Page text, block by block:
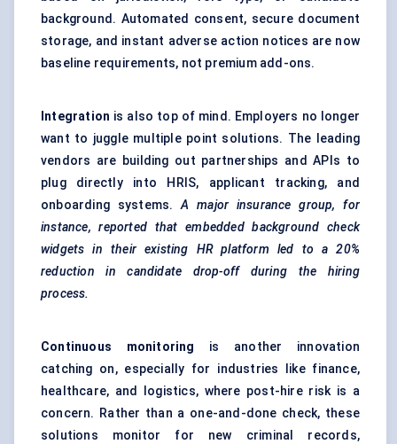
background. Automated consent, secure document
storage, and instant adverse action notices are now
baseline requirements, not premium add-ons.
Integration is also top of mind. Employers no longer
want to juggle multiple point solutions. The leading
vendors are building out partnerships and APIs to
plug directly into HRIS, applicant tracking, and
onboarding systems.A major insurance group, for
instance, reported that embedded background check
widgets in their existing HR platform led to a 20%
reduction in candidate drop-off during the hiring
process.
Continuous monitoring is another innovation
catching on, especially for industries like finance,
healthcare, and logistics, where post-hire risk is a
concern. Rather than a one-and-done check, these
solutions monitor for new criminal records,